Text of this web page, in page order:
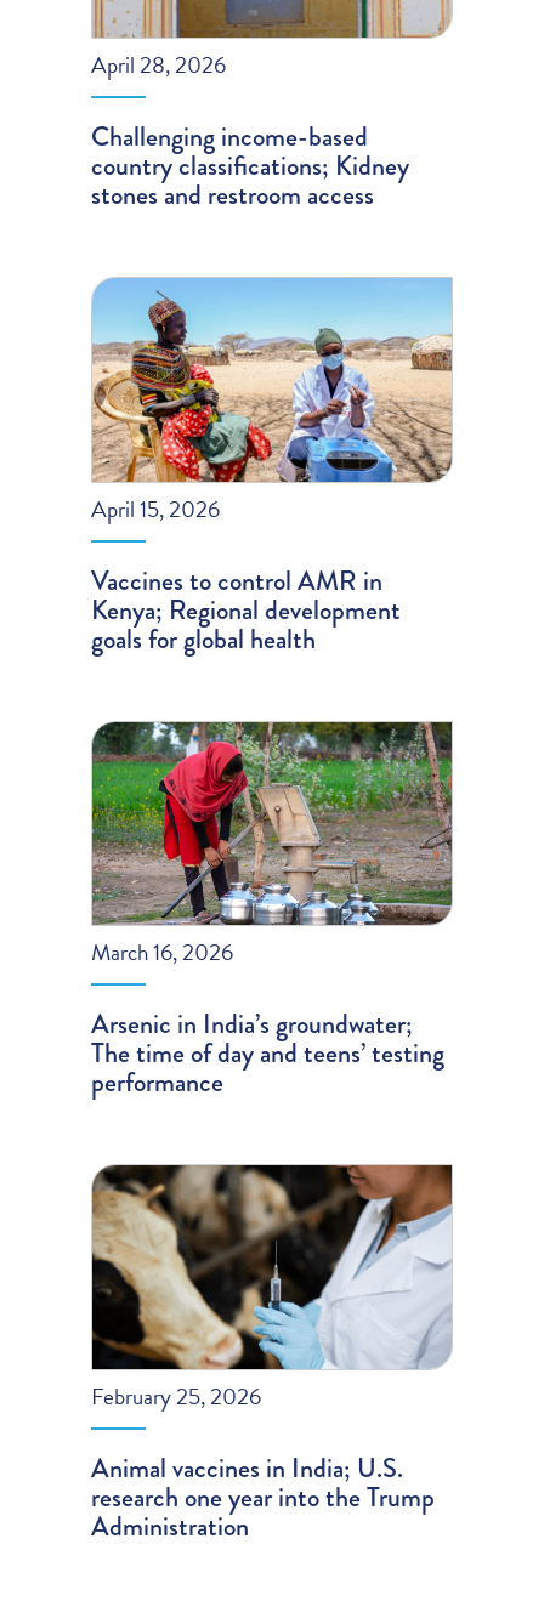
April 28, 2026
Challenging income-based
country classifications; Kidney
stones and restroom access
April 15, 2026
Vaccines to control AMR in
Kenya; Regional development
goals for global health
March 16, 2026
Arsenic in India’s groundwater;
The time of day and teens’ testing
performance
February 25, 2026
Animal vaccines in India; U.S.
research one year into the Trump
Administration